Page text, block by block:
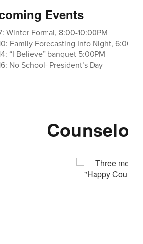
Events
Winter Formal, 8:00-10:00PM
Family Forecasting Info Night,
“I Believe” banquet 5:00PM
No School- President’s Day
Counselor